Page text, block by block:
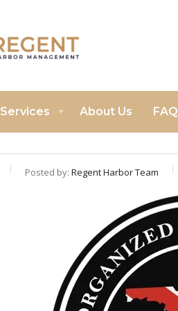
Services About Us FAQ
Posted by: Regent Harbor Team